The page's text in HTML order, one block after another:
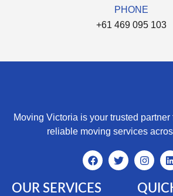
PHONE
+61 469 095 103
Moving Victoria is your trusted partner
reliable moving services
OUR SERVICES